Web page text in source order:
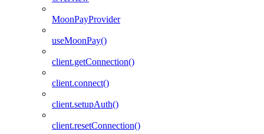
MoonPayProvider
useMoonPay()
client.getConnection()
client.connect()
client.setupAuth()
client.resetConnection()